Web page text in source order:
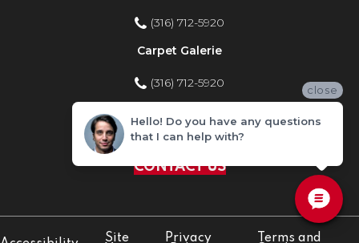
(316) 712-5920
Carpet Galerie
(316) 712-5920
Home Improvement Store
(316) 712-5920
CONTACT US
Site
Privacy
Terms and
close
Hello! Do you have any questions
that I can help with?